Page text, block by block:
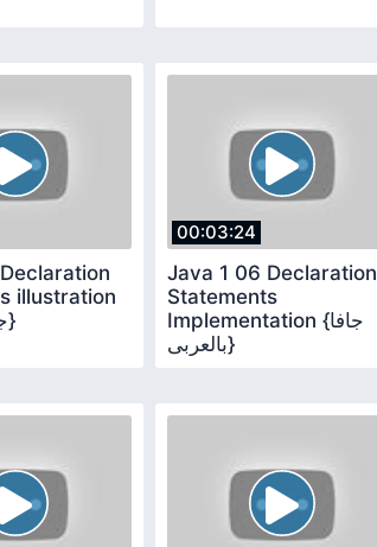
illustration
{جافا بالعربى}
00:03:24
Java 1 06 Declaration
Statements
Implementation {جافا
بالعربى}